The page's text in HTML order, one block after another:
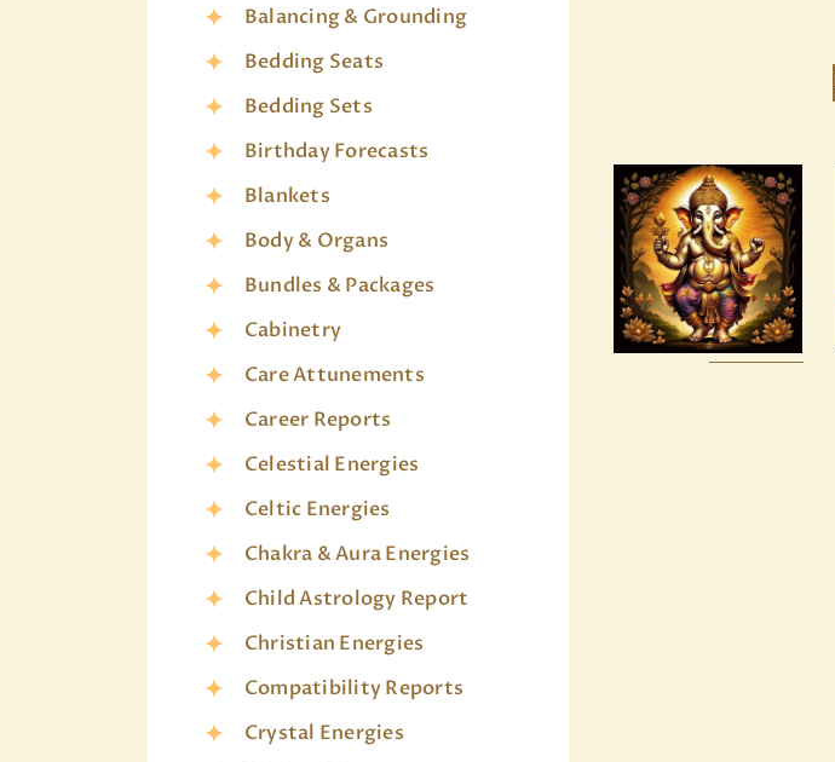
7 Soul
Characteristics
$10.00
Balancing & Grounding
Bedding Seats
Bedding Sets
Birthday Forecasts
Blankets
Body & Organs
Bundles & Packages
Cabinetry
Care Attunements
Career Reports
Celestial Energies
Celtic Energies
Chakra & Aura Energies
Child Astrology Report
Christian Energies
Compatibility Reports
Crystal Energies